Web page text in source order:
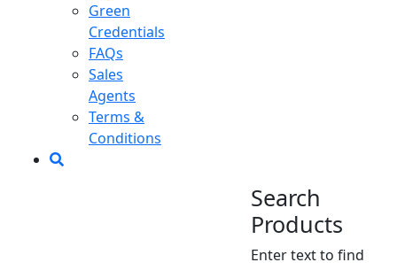
Green
Credentials
FAQs
Sales
Agents
Terms &
Conditions
Search
Products
Enter text to find